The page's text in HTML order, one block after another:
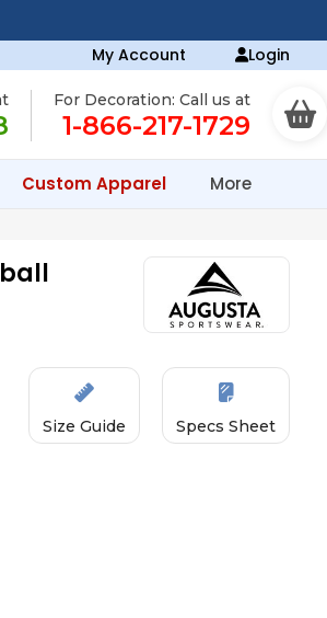
My Account Login
For Decoration: Call us at
1-866-217-1729
Custom Apparel More
Size Guide Specs Sheet